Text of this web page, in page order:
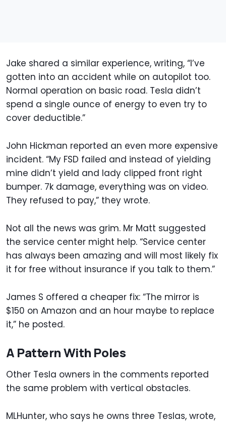
Jake shared a similar experience, writing, “I’ve
gotten into an accident while on autopilot too.
Normal operation on basic road. Tesla didn’t
spend a single ounce of energy to even try to
cover deductible.”
John Hickman reported an even more expensive
incident. “My FSD failed and instead of yielding
mine didn’t yield and lady clipped front right
bumper. 7k damage, everything was on video.
They refused to pay,” they wrote.
Not all the news was grim. Mr Matt suggested
the service center might help. “Service center
has always been amazing and will most likely fix
it for free without insurance if you talk to them.”
James S offered a cheaper fix: “The mirror is
$150 on Amazon and an hour maybe to replace
it,” he posted.
A Pattern With Poles
Other Tesla owners in the comments reported
the same problem with vertical obstacles.
MLHunter, who says he owns three Teslas, wrote,